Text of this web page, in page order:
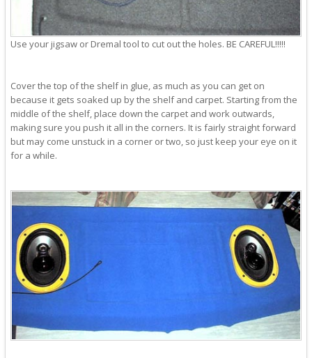
Use your jigsaw or Dremal tool to cut out the holes. BE CAREFUL!!!!!
Cover the top of the shelf in glue, as much as you can get on
because it gets soaked up by the shelf and carpet. Starting from the
middle of the shelf, place down the carpet and work outwards,
making sure you push it all in the corners. It is fairly straight forward
but may come unstuck in a corner or two, so just keep your eye on it
for a while.